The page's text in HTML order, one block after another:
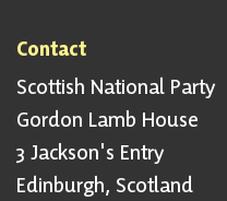
Contact
Scottish National Party
Gordon Lamb House
3 Jackson's Entry
Edinburgh, Scotland